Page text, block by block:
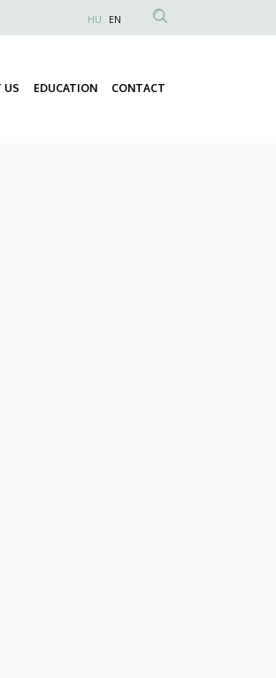
Anonim
fiók
HU EN
US EDUCATION CONTACT